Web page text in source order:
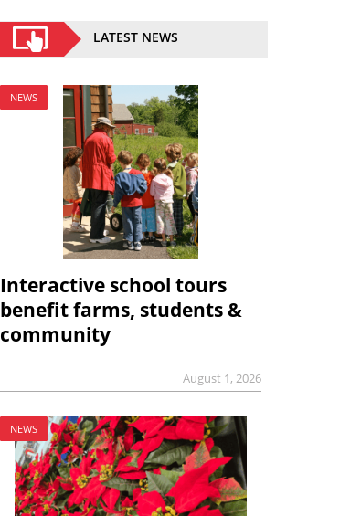
LATEST NEWS
NEWS
Interactive school tours
benefit farms, students &
community
August 1, 2026
NEWS